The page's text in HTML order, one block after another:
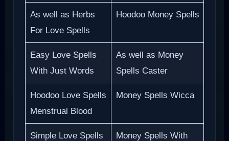
As well as Herbs
For Love Spells
Hoodoo Money Spells
Easy Love Spells
With Just Words
As well as Money
Spells Caster
Hoodoo Love Spells
Menstrual Blood
Money Spells Wicca
Simple Love Spells Money Spells With